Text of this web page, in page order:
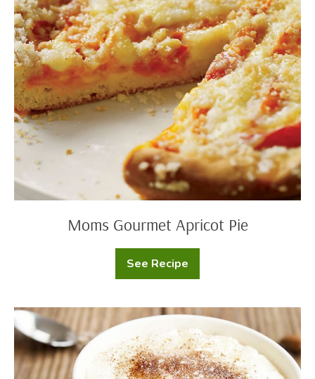
Moms
Gourmet
Apricot
Pie
Moms Gourmet Apricot Pie
See Recipe
Moms
Gourmet
Moms
Famous
Rice
Pudding